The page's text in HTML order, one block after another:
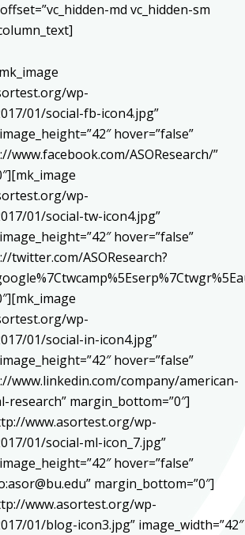
md vc_hidden-sm
wp-
01/social-fb-icon4.jpg”
hover=”false”
www.facebook.com/ASOResearch/”
wp-
01/social-tw-icon4.jpg”
hover=”false”
twitter.com/ASOResearch?
wp-
01/social-in-icon4.jpg”
hover=”false”
www.linkedin.com/company/american-
margin_bottom=”0″]
www.asortest.org/wp-
01/social-ml-icon_7.jpg”
hover=”false”
margin_bottom=”0″]
www.asortest.org/wp-
01/blog-icon3.jpg” image_width=”42″